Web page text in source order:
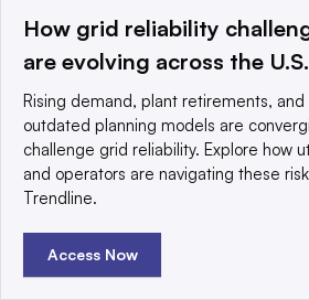
Things in the decision that
concern and “moving to a
be necessary to address it,” she
to the right number, we are
values, and we are saying in this
get to a number by 2019.”
Add us on Google
How grid reliability
are evolving across the U.S.
Rising demand, plant retirements, and
outdated planning models are
challenge grid reliability. Explore how
and operators are navigating these
Trendline.
Access Now